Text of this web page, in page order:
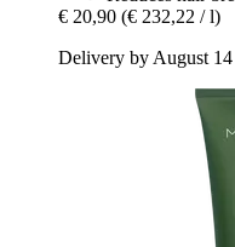
€ 20,90 (€ 232,22 / l)
Delivery by August 14